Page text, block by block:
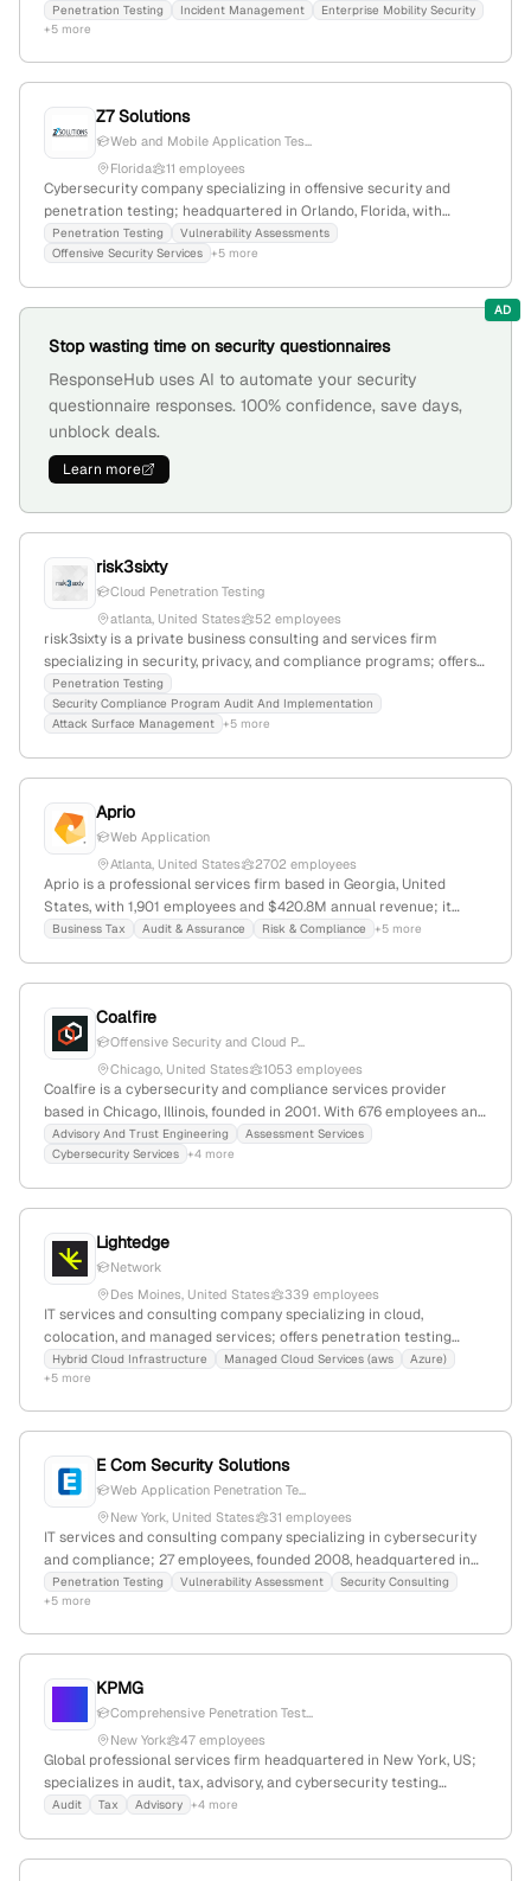
2001 in Boca Raton, FL; offers network, web, cloud, wireless, IoT
testing, and social engineering simulations, with active, hands-on
Penetration Testing Incident Management
Enterprise Mobility Security
+5 more
Z7 Solutions
Web and Mobile Application Tes...
Florida
11 employees
Cybersecurity company specializing in offensive security and
penetration testing; headquartered in Orlando, Florida, with
services including vulnerability assessments, web and mobile app
pen tests, and internal/external security testing engagements.
Penetration Testing
Vulnerability Assessments
Offensive Security Services +5 more
AD
Stop wasting time on security questionnaires
ResponseHub uses AI to automate your security
questionnaire responses. 100% confidence, save days,
unblock deals.
Learn more
risk3sixty
Cloud Penetration Testing
atlanta, United States
52 employees
risk3sixty is a private business consulting and services firm
specializing in security, privacy, and compliance programs; offers
penetration testing services as confirmed by its dedicated
webpage; headquartered in Atlanta, Georgia, with 45 employees
and a -13.3% YoY growth rate.
Penetration Testing
Security Compliance Program Audit And Implementation
Attack Surface Management +5 more
Aprio
Web Application
Atlanta, United States
2702 employees
Aprio is a professional services firm based in Georgia, United
States, with 1,901 employees and $420.8M annual revenue; it
provides business advisory, tax, accounting, and penetration
Business Tax Audit & Assurance Risk & Compliance +5 more
Coalfire
Offensive Security and Cloud P...
Chicago, United States
1053 employees
Coalfire is a cybersecurity and compliance services provider
based in Chicago, Illinois, founded in 2001. With 676 employees and
$200M annual revenue, it specializes in penetration testing,
vulnerability assessments, FedRAMP, cloud migration, and AI risk
services.
Advisory And Trust Engineering
Assessment Services
Cybersecurity Services +4 more
Lightedge
Network
Des Moines, United States
339 employees
IT services and consulting company specializing in cloud,
colocation, and managed services; offers penetration testing
services including network, application, and social engineering
testing; 261 employees, $85M revenue, headquartered in Des
Hybrid Cloud Infrastructure Managed Cloud Services (aws
Azure)
+5 more
E Com Security Solutions
Web Application Penetration Te...
New York, United States
31 employees
IT services and consulting company specializing in cybersecurity
and compliance; 27 employees, founded 2008, headquartered in
New York, USA; offers penetration testing services for networks
and web applications, with categories including network
monthly website visits, global rank #11,587,344, employer rating
Penetration Testing Vulnerability Assessment
Security Consulting
+5 more
KPMG
Comprehensive Penetration Test...
New York
47 employees
Global professional services firm headquartered in New York, US;
specializes in audit, tax, advisory, and cybersecurity testing
services including penetration testing, vulnerability assessments,
Audit Tax Advisory +4 more